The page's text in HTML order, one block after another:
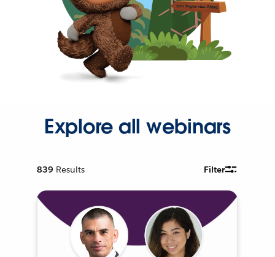
Explore all webinars
839 Results Filter